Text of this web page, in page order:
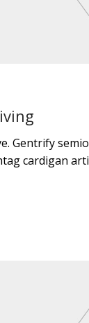
Gentrify
cardigan